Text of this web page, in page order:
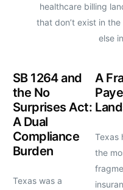
healthcare billing
that don’t exist in
else
SB 1264 and
the No
Surprises Act:
A Dual
Compliance
Burden
Texas was a
A
Texas
the